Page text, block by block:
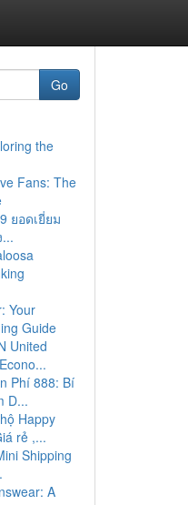
Go
the
Fans: The
ยอดเยี่ยม
Your
Guide
United
Phí 888: Bí
D...
Happy
rẻ ,...
Shipping
A